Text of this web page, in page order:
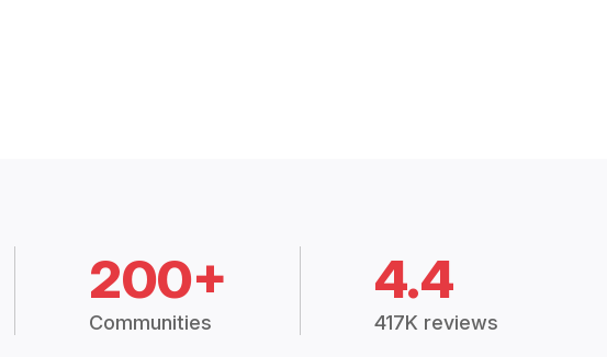
200+
Communities
4.4
417K reviews